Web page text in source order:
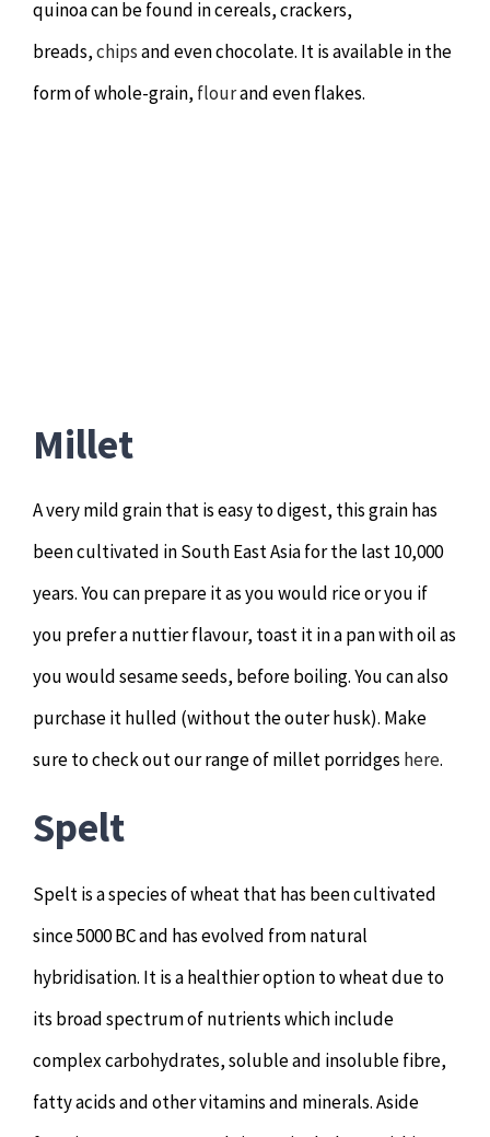
quinoa can be found in cereals, crackers,
breads,chipsand even chocolate. It is available in the
form of whole-grain, flourand even flakes.
Millet
A very mild grain that is easy to digest, this grain has
been cultivated in South East Asia for the last 10,000
years. You can prepare it as you would rice or you if
you prefer a nuttier flavour, toast it in a pan with oil as
you would sesame seeds, before boiling. You can also
purchase it hulled (without the outer husk). Make
sure to check out our range of millet porridges here.
Spelt
Spelt is a species of wheat that has been cultivated
since 5000 BC and has evolved from natural
hybridisation. It is a healthier option to wheat due to
its broad spectrum of nutrients which include
complex carbohydrates, soluble and insoluble fibre,
fatty acids and other vitamins and minerals. Aside